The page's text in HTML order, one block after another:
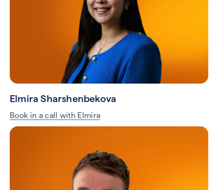
Elmira Sharshenbekova
Book in a call with Elmira